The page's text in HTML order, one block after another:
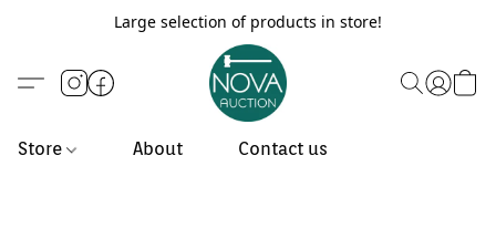
Large selection of products in store!
Store About Contact us